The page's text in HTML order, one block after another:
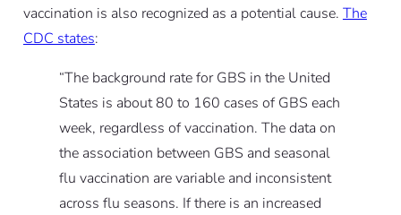
vaccination is also recognized as a potential cause. The
CDC states:
“The background rate for GBS in the United
States is about 80 to 160 cases of GBS each
week, regardless of vaccination. The data on
the association between GBS and seasonal
flu vaccination are variable and inconsistent
across flu seasons. If there is an increased